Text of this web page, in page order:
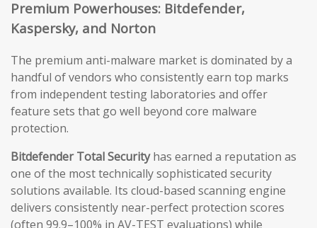
Premium Powerhouses: Bitdefender,
Kaspersky, and Norton
The premium anti-malware market is dominated by a
handful of vendors who consistently earn top marks
from independent testing laboratories and offer
feature sets that go well beyond core malware
protection.
Bitdefender Total Securityhas earned a reputation as
one of the most technically sophisticated security
solutions available. Its cloud-based scanning engine
delivers consistently near-perfect protection scores
(often 99.9–100% in AV-TEST evaluations) while